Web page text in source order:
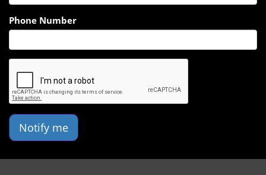
Phone Number
Notify me